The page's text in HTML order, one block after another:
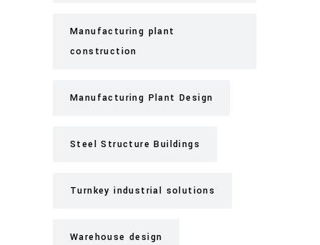
Manufacturing plant
construction
Manufacturing Plant Design
Steel Structure Buildings
Turnkey industrial solutions
Warehouse design